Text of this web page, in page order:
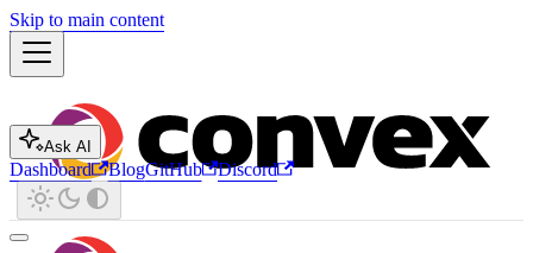
Skip to main content
Ask AI
Dashboard BlogGitHub Discord